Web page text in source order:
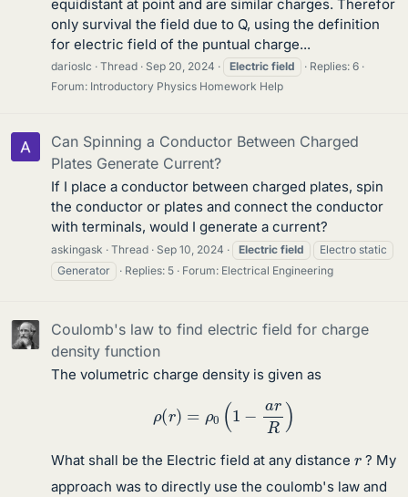
equidistant at point and are similar charges. Therefor
only survival the field due to Q, using the definition
for electric field of the puntual charge...
darioslc Thread Sep 20, 2024 Electric field
Replies: 6
Forum: Introductory Physics Homework Help
Can Spinning a Conductor Between Charged
Plates Generate Current?
If I place a conductor between charged plates, spin
the conductor or plates and connect the conductor
with terminals, would I generate a current?
askingask Thread Sep 10, 2024 Electric field
Electro static
Generator
Replies: 5 Forum: Electrical Engineering
Coulomb's law to find electric field for charge
density function
The volumetric charge density is given as
( rR)
What shall be the Electric field at any distance r ? My
approach was to directly use the coulomb's law and